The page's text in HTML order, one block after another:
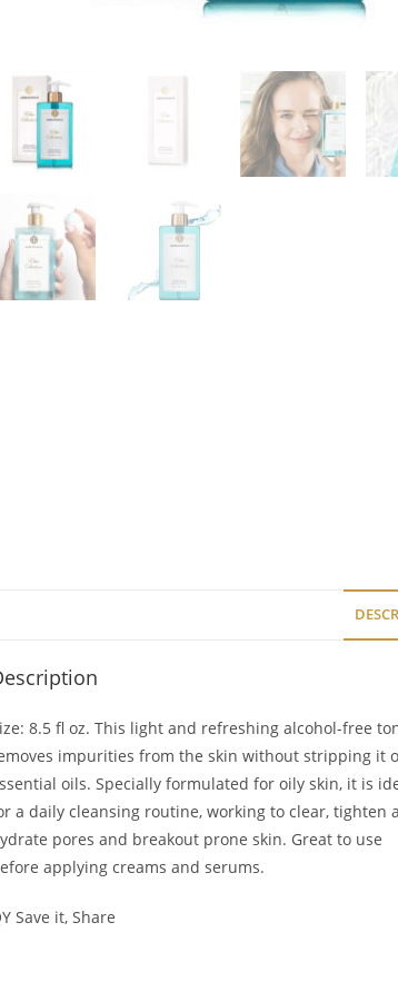
8.5 fl oz. This light and refreshing alcohol-free
impurities from the skin without stripping it
oils. Specially formulated for oily skin, it is
a daily cleansing routine, working to clear, tighten
pores and breakout prone skin. Great to use
applying creams and serums.
Save it, Share